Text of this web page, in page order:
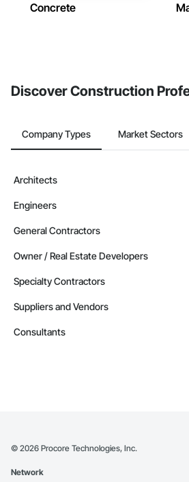
Concrete
Discover Construction
Company Types Market Sectors
Architects
Engineers
General Contractors
Owner / Real Estate Developers
Specialty Contractors
Suppliers and Vendors
Consultants
© 2026 Procore Technologies, Inc.
Network